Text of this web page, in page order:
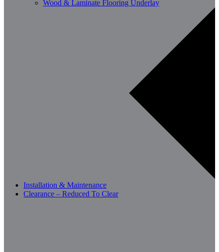
Wood & Laminate Flooring Underlay
Installation & Maintenance
Clearance – Reduced To Clear